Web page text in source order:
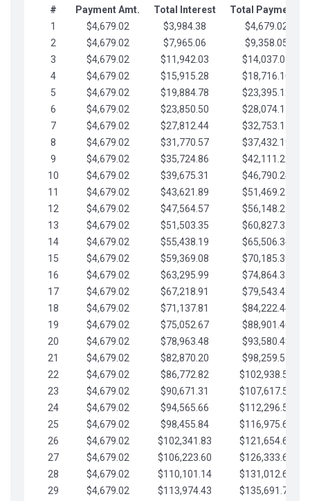
# Payment Amt. Total Interest
Total Payments
1
$4,679.02 $3,984.38
$4,679.02
2
$4,679.02 $7,965.06
$9,358.05
3
$4,679.02 $11,942.03
$14,037.07
4
$4,679.02 $15,915.28
$18,716.10
5
$4,679.02 $19,884.78
$23,395.12
6
$4,679.02 $23,850.50
$28,074.15
7
$4,679.02 $27,812.44
$32,753.17
8
$4,679.02 $31,770.57
$37,432.19
9
$4,679.02 $35,724.86
$42,111.22
10
$4,679.02 $39,675.31
$46,790.24
11
$4,679.02 $43,621.89
$51,469.27
12
$4,679.02 $47,564.57
$56,148.29
13
$4,679.02 $51,503.35
$60,827.32
14
$4,679.02 $55,438.19
$65,506.34
15
$4,679.02 $59,369.08
$70,185.36
16
$4,679.02 $63,295.99
$74,864.39
17
$4,679.02 $67,218.91
$79,543.41
18
$4,679.02 $71,137.81
$84,222.44
19
$4,679.02 $75,052.67
$88,901.46
20
$4,679.02 $78,963.48
$93,580.48
21
$4,679.02 $82,870.20
$98,259.51
22
$4,679.02 $86,772.82
$102,938.53
23
$4,679.02 $90,671.31
$107,617.56
24
$4,679.02 $94,565.66
$112,296.58
25
$4,679.02 $98,455.84
$116,975.61
26
$4,679.02 $102,341.83
$121,654.63
27
$4,679.02 $106,223.60
$126,333.65
28
$4,679.02 $110,101.14
$131,012.68
29
$4,679.02 $113,974.43
$135,691.70